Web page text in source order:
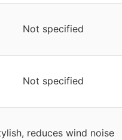
Not specified
Not specified
reduces wind noise